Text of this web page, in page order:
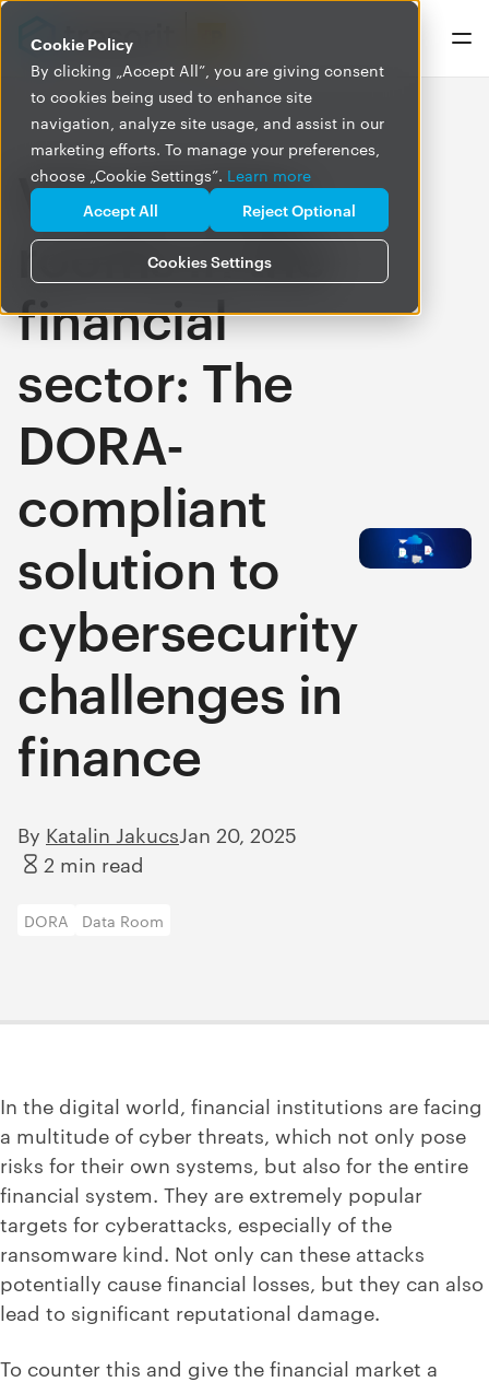
Cookie Policy
By clicking „Accept All”, you are giving consent
to cookies being used to enhance site
navigation, analyze site usage, and assist in our
marketing efforts. To manage your preferences,
choose „Cookie Settings”. Learn more
Cookies Settings
Accept All Reject Optional
Virtual data
rooms in the
financial
sector: The
DORA-
compliant
solution to
cybersecurity
challenges in
finance
By Katalin JakucsJan 20, 2025
2 min read
DORA Data Room
In the digital world, financial institutions are facing
a multitude of cyber threats, which not only pose
risks for their own systems, but also for the entire
financial system. They are extremely popular
targets for cyberattacks, especially of the
ransomware kind. Not only can these attacks
potentially cause financial losses, but they can also
lead to significant reputational damage.
To counter this and give the financial market a